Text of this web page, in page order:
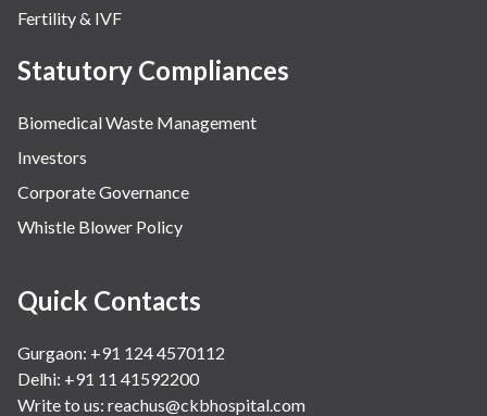
Fertility & IVF
Statutory Compliances
Biomedical Waste Management
Investors
Corporate Governance
Whistle Blower Policy
Quick Contacts
Gurgaon: +91 124 4570112
Delhi: +91 11 41592200
Write to us: reachus@ckbhospital.com